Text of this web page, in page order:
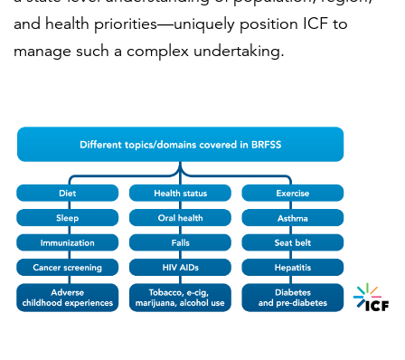
and health priorities—uniquely position ICF to
manage such a complex undertaking.